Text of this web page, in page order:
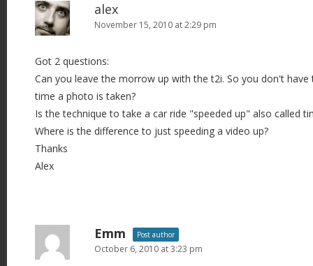
alex
November 15, 2010 at 2:29 pm
Got 2 questions:
Can you leave the morrow up with the t2i. So you don't have
time a photo is taken?
Is the technique to take a car ride "speeded up" also called
Where is the difference to just speeding a video up?
Thanks
Alex
Emm Post author
October 6, 2010 at 3:23 pm